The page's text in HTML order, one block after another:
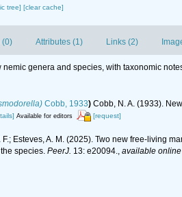
tree] [clear cache]
(0) Attributes (1) Links (2)
nemic genera and species, with taxonomic
Cobb, 1933) Cobb, N. A. (1933).
Available for editors [request]
F.; Esteves, A. M. (2025). Two new free-living
species. PeerJ. 13: e20094., available